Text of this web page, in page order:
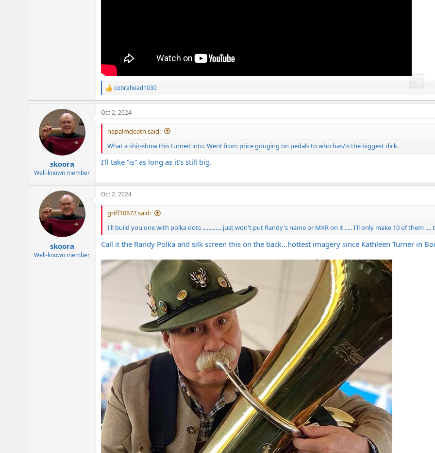
R
e
a
c
t
n
s
:
cobrahead1030
skoora
Well-known member
Oct 2, 2024
napalmdeath said:
What a shit-show this turned into. Went from price gouging on pedals to who has/is the biggest dick.
I’ll take “is” as long as it’s still big.
skoora
Well-known member
Oct 2, 2024
griff10672 said:
I'll build you one with polka dots ............. just won't put Randy's name or MXR on it ..... I'll only make 10 of them ....
Call it the Randy Polka and silk screen this on the back…hottest imagery since Kathleen Turner in